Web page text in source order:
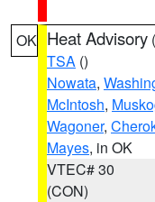
OK Heat Advisory (
TSA ()
Nowata,
McIntosh,
Wagoner,
Mayes, in OK
VTEC# 30
(CON)